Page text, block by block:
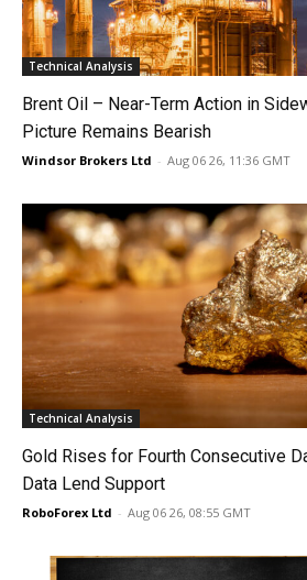
Technical Analysis
Brent Oil – Near-Term Action in
Picture Remains Bearish
Windsor Brokers Ltd - Aug 06 26, 11:36 GMT
Technical Analysis
Gold Rises for Fourth Consecutive
Data Lend Support
RoboForex Ltd - Aug 06 26, 08:55 GMT